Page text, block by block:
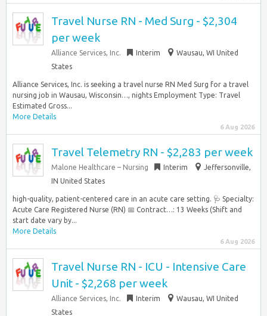
Travel Nurse RN - Med Surg - $2,304
per week
Alliance Services, Inc. Interim
Wausau, WI United
States
Alliance Services, Inc. is seeking a travel nurse RN Med Surg for a travel
nursing job in Wausau, Wisconsin…, nights Employment Type: Travel
Estimated Gross...
More Details
6 Aug 2026
Travel Telemetry RN - $2,283 per week
Malone Healthcare – Nursing Interim
Jeffersonville,
IN United States
high-quality, patient-centered care in an acute care setting. 🩺 Specialty:
Acute Care Registered Nurse (RN) 📅 Contract…: 13 Weeks (Shift and
start date vary by...
More Details
6 Aug 2026
Travel Nurse RN - ICU - Intensive Care
Unit - $2,268 per week
Alliance Services, Inc. Interim
Wausau, WI United
States